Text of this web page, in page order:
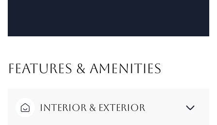
FEATURES & AMENITIES
Interior & Exterior